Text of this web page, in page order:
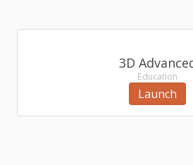
3D
Education
Launch